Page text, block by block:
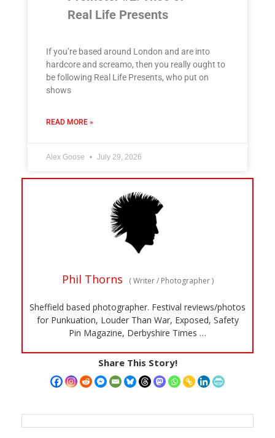
Real Life Presents
If you’re based around London and are into
hardcore and screamo, then you really ought to
be following Real Life Presents, who put on
shows
READ MORE »
Alex Goose July 29, 2026
Phil Thorns (Writer / Photographer)
Sheffield based photographer. Festival reviews/photos
for Punkuation, Louder Than War, Exposed, Safety
Pin Magazine, Derbyshire Times …
Share This Story!